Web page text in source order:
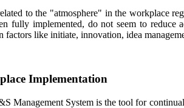
to the "atmosphere" in the workplace
fully implemented, do not seem to reduce
factors like initiate, innovation, idea
Implementation
Management System is the tool for